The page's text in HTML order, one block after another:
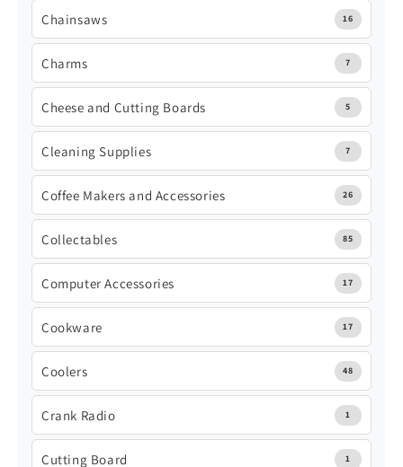
Chainsaws 16
Charms 7
Cheese and Cutting Boards 5
Cleaning Supplies 7
Coffee Makers and Accessories 26
Collectables 85
Computer Accessories 17
Cookware 17
Coolers 48
Crank Radio 1
Cutting Board 1